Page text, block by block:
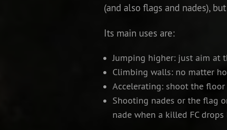
(and also flags and nades),
Its main uses are:
Jumping higher: just aim at
Climbing walls: no matter
Accelerating: shoot the
Shooting nades or the flag
nade when a killed FC drops